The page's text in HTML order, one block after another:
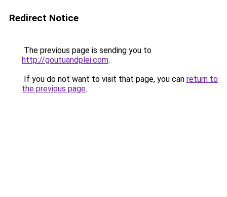
Redirect Notice
The previous page is sending you to
http://goutuandplei.com.
If you do not want to visit that page, you can return to
the previous page.